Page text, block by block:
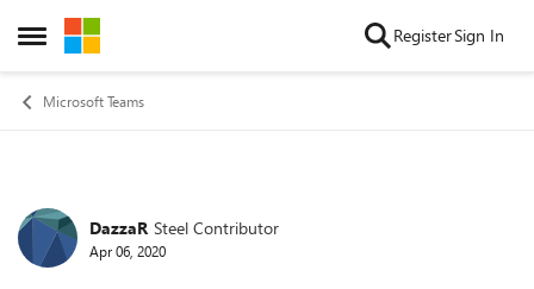
Open Side Menu
Skip to content RegisterSign In
Microsoft Teams
Forum Discussion
DazzaR Steel Contributor
Apr 06, 2020